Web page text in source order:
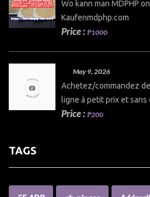
Wo kann man MDPHP
Kaufenmdphp.com
Price : ₱1000
May 9, 2026
Achetez/commandez
ligne à petit prix et sans
Price : ₱200
TAGS